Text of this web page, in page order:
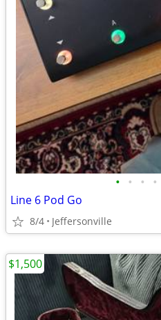
• • • •
Line 6 Pod Go
8/4 Jeffersonville
$1,500